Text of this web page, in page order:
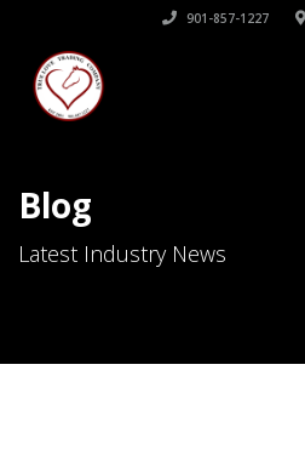
901-857-1227
Blog
Latest Industry News